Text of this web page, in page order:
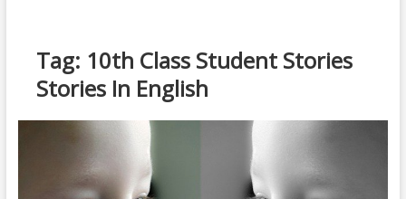
Tag: 10th Class Student Stories
Stories In English